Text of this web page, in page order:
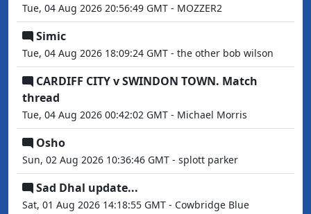
Tue, 04 Aug 2026 20:56:49 GMT - MOZZER2
Simic
Tue, 04 Aug 2026 18:09:24 GMT - the other bob wilson
CARDIFF CITY v SWINDON TOWN. Match
thread
Tue, 04 Aug 2026 00:42:02 GMT - Michael Morris
Osho
Sun, 02 Aug 2026 10:36:46 GMT - splott parker
Sad Dhal update...
Sat, 01 Aug 2026 14:18:55 GMT - Cowbridge Blue